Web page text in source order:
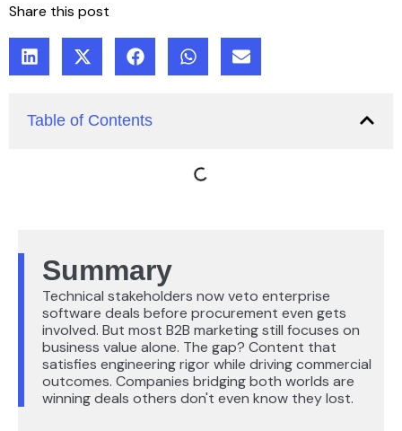
Share this post
Table of Contents
Summary
Technical stakeholders now veto enterprise
software deals before procurement even gets
involved. But most B2B marketing still focuses on
business value alone. The gap? Content that
satisfies engineering rigor while driving commercial
outcomes. Companies bridging both worlds are
winning deals others don't even know they lost.